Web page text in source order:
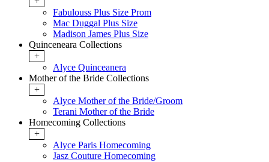
Fabulouss Plus Size Prom
Mac Duggal Plus Size
Madison James Plus Size
Quinceneara Collections
+
Alyce Quinceanera
Mother of the Bride Collections
+
Alyce Mother of the Bride/Groom
Terani Mother of the Bride
Homecoming Collections
+
Alyce Paris Homecoming
Jasz Couture Homecoming